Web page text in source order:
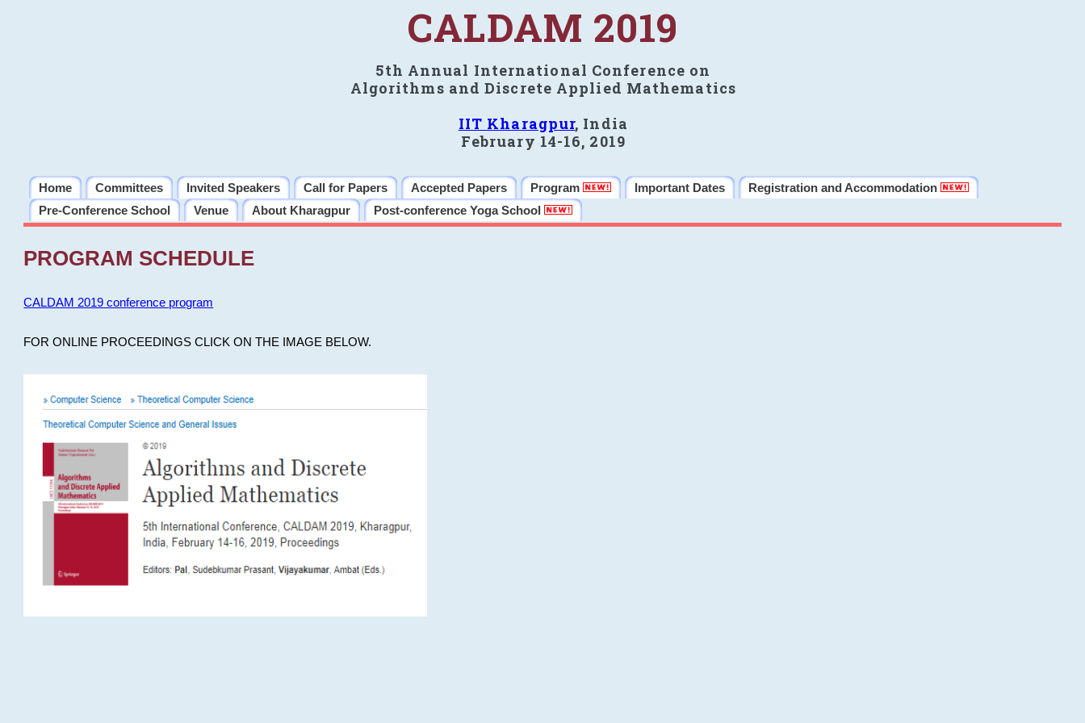
CALDAM 2019
5th Annual International Conference on
Algorithms and Discrete Applied Mathematics
IIT Kharagpur, India
February 14-16, 2019
Home Committees Invited Speakers Call for Papers Accepted Papers Program Important Dates
Registration and Accommodation
Pre-Conference School
Venue About Kharagpur Post-conference Yoga School
PROGRAM SCHEDULE
CALDAM 2019 conference program
FOR ONLINE PROCEEDINGS CLICK ON THE IMAGE BELOW.